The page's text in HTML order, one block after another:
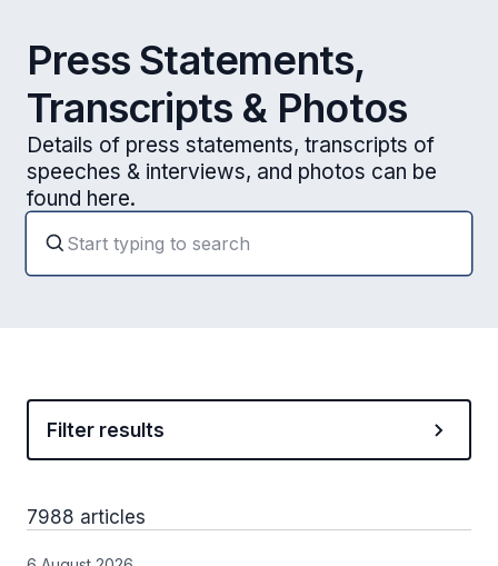
Press Statements,
Transcripts & Photos
Details of press statements, transcripts of
speeches & interviews, and photos can be
found here.
Filter results
7988 articles